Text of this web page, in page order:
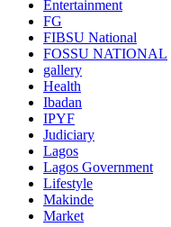
Entertainment
FG
FIBSU National
FOSSU NATIONAL
gallery
Health
Ibadan
IPYF
Judiciary
Lagos
Lagos Government
Lifestyle
Makinde
Market